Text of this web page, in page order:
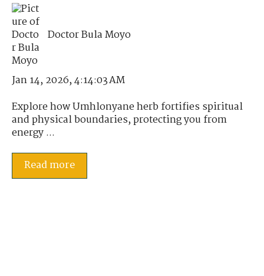
Doctor Bula Moyo
Jan 14, 2026, 4:14:03 AM
Explore how Umhlonyane herb fortifies spiritual
and physical boundaries, protecting you from
energy ...
Read more